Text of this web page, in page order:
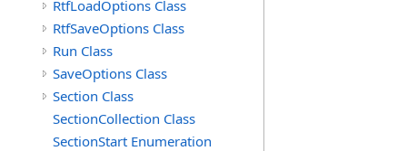
RtfLoadOptions Class
RtfSaveOptions Class
Run Class
SaveOptions Class
Section Class
SectionCollection Class
SectionStart Enumeration